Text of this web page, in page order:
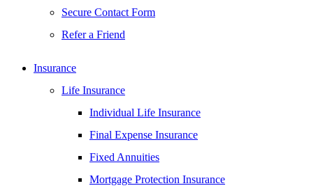
Secure Contact Form
Refer a Friend
Insurance
Life Insurance
Individual Life Insurance
Final Expense Insurance
Fixed Annuities
Mortgage Protection Insurance